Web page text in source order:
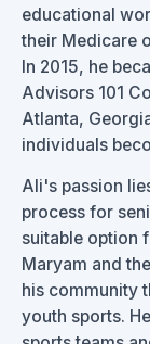
educational
their Medicare
In 2015, he
Advisors 101
Atlanta,
individuals
Ali's passion
process for
suitable option
Maryam and
his community
youth sports.